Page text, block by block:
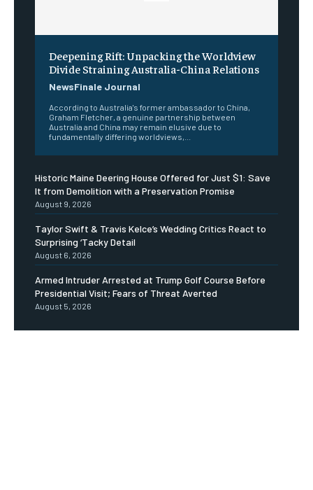
Deepening Rift: Unpacking the Worldview
Divide Straining Australia-China Relations
NewsFinale Journal
According to Australia's former ambassador to China,
Graham Fletcher, a genuine partnership between
Australia and China may remain elusive due to
fundamentally differing worldviews,...
Historic Maine Deering House Offered for Just $1: Save
It from Demolition with a Preservation Promise
August 9, 2026
Taylor Swift & Travis Kelce’s Wedding Critics React to
Surprising ‘Tacky Detail
August 6, 2026
Armed Intruder Arrested at Trump Golf Course Before
Presidential Visit; Fears of Threat Averted
August 5, 2026